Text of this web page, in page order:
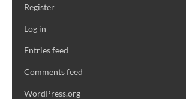
Register
Log in
Entries feed
Comments feed
WordPress.org